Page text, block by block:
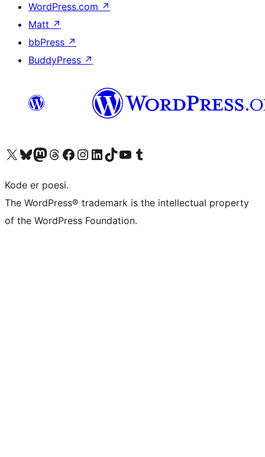
WordPress.com ↗
Matt ↗
bbPress ↗
BuddyPress ↗
Visit our X (formerly Twitter) account
Visit our Bluesky account
Visit our Mastodon account
Visit our Threads account
Visit our Facebook page
Visit our Instagram account
Visit our LinkedIn account
Visit our TikTok account
Visit our YouTube channel
Visit our Tumblr account
Kode er poesi.
The WordPress® trademark is the intellectual property
of the WordPress Foundation.